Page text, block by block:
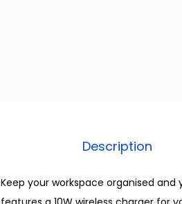
Description
Keep your workspace organised